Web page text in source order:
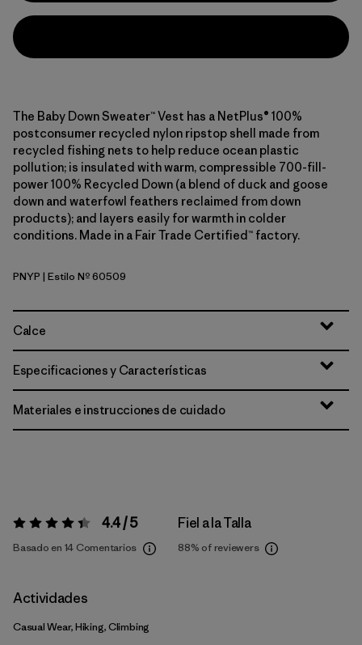
The Baby Down Sweater™ Vest has a NetPlus® 100%
postconsumer recycled nylon ripstop shell made from
recycled fishing nets to help reduce ocean plastic
pollution; is insulated with warm, compressible 700-fill-
power 100% Recycled Down (a blend of duck and goose
down and waterfowl feathers reclaimed from down
products); and layers easily for warmth in colder
conditions. Made in a Fair Trade Certified™ factory.
Punchy Pink
PNYP | Estilo Nº 60509
Calce
Especificaciones y Características
Materiales e instrucciones de cuidado
Valoración:4.4 / 5 4.4 / 5
Basado en 14 Comentarios
Fiel a la Talla
88% of reviewers
Actividades
Casual Wear, Hiking, Climbing